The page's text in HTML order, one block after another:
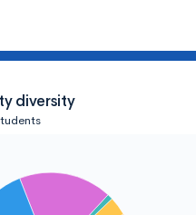
diversity